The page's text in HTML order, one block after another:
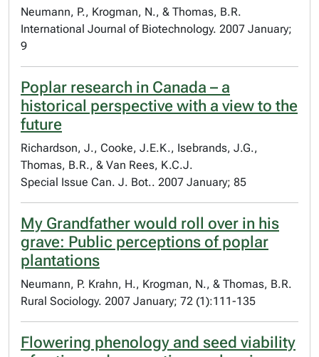
Neumann, P., Krogman, N., & Thomas, B.R.
International Journal of Biotechnology. 2007 January;
9
Poplar research in Canada – a
historical perspective with a view to the
future
Richardson, J., Cooke, J.E.K., Isebrands, J.G.,
Thomas, B.R., & Van Rees, K.C.J.
Special Issue Can. J. Bot.. 2007 January; 85
My Grandfather would roll over in his
grave: Public perceptions of poplar
plantations
Neumann, P. Krahn, H., Krogman, N., & Thomas, B.R.
Rural Sociology. 2007 January; 72 (1):111-135
Flowering phenology and seed viability